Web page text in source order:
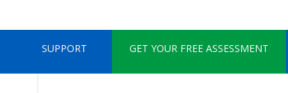
SUPPORT GET YOUR FREE ASSESSMENT